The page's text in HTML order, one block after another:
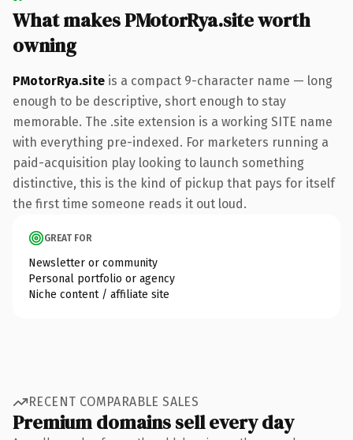
What makes PMotorRya.site worth
owning
PMotorRya.site is a compact 9-character name — long
enough to be descriptive, short enough to stay
memorable. The .site extension is a working SITE name
with everything pre-indexed. For marketers running a
paid-acquisition play looking to launch something
distinctive, this is the kind of pickup that pays for itself
the first time someone reads it out loud.
GREAT FOR
Newsletter or community
Personal portfolio or agency
Niche content / affiliate site
RECENT COMPARABLE SALES
Premium domains sell every day